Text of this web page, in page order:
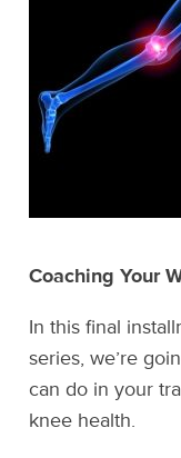
Coaching Your
In this final
series, we’re
can do in your
knee health.